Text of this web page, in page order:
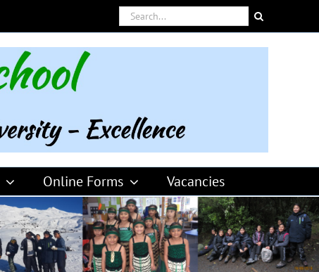
Search
for:
Online Forms Vacancies